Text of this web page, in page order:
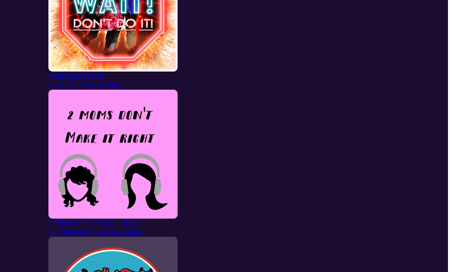
Wait! Don't Do It!
by NuNu Paris & Raffi
2 Moms Don't Make it Right
by Yukilynn McElvain Smith